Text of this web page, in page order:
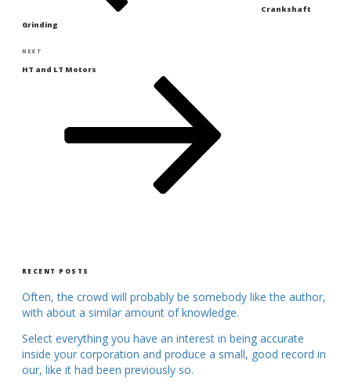
Crankshaft
Grinding
Next
Post
NEXT
HT and LT Motors
RECENT POSTS
Often, the crowd will probably be somebody like the author,
with about a similar amount of knowledge.
Select everything you have an interest in being accurate
inside your corporation and produce a small, good record in
our, like it had been previously so.